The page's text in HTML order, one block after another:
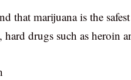
that marijuana is the
drugs such as heroin